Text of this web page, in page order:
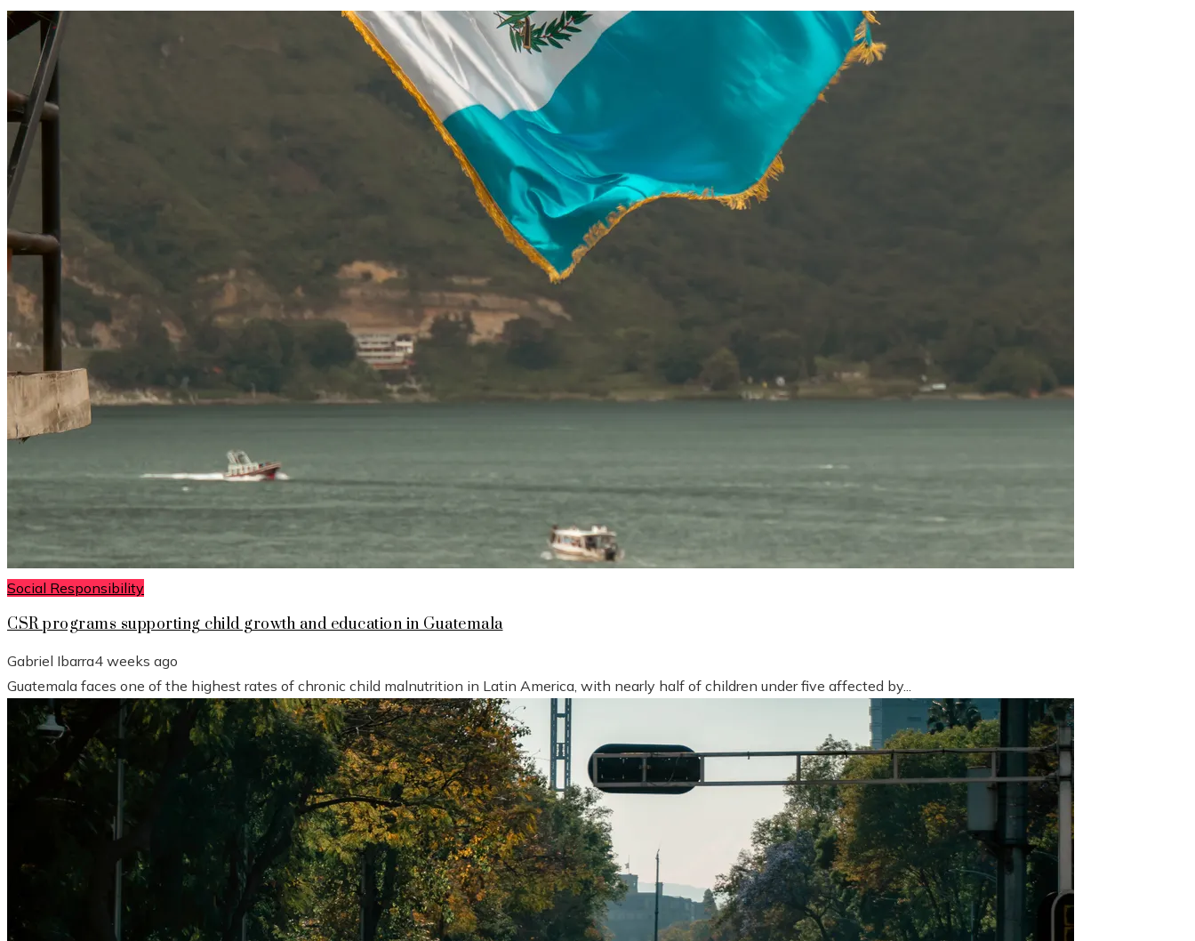
SOCIAL RESPONSIBILITY
Investments
Technology
Social Responsibility
CSR programs supporting child growth and education in Guatemala
Gabriel Ibarra4 weeks ago
Guatemala faces one of the highest rates of chronic child malnutrition in Latin America, with nearly half of children under five affected by...